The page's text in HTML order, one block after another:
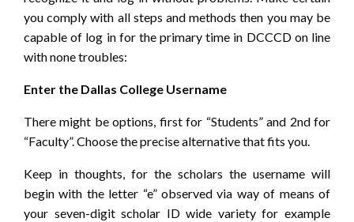
you comply with all steps and methods then you may be
capable of log in for the primary time in DCCCD on line
with none troubles:
Enter the Dallas College Username
There might be options, first for “Students” and 2nd for
“Faculty”. Choose the precise alternative that fits you.
Keep in thoughts, for the scholars the username will
begin with the letter “e” observed via way of means of
your seven-digit scholar ID wide variety for example